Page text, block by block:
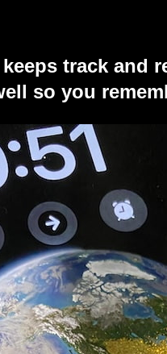
track and
so you